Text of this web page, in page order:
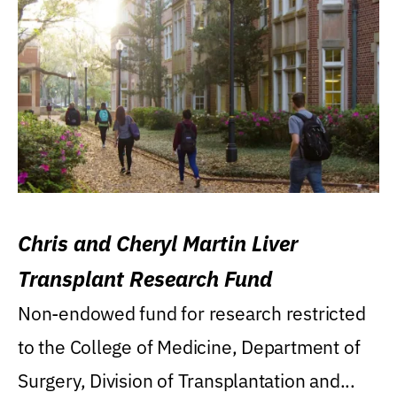
Chris and Cheryl Martin Liver
Transplant Research Fund
Non-endowed fund for research restricted
to the College of Medicine, Department of
Surgery, Division of Transplantation and...